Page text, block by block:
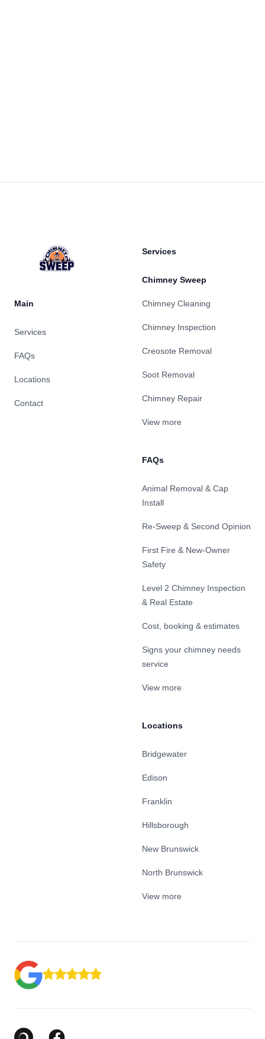
Main
Services
FAQs
Locations
Contact
Services
Chimney Sweep
Chimney Cleaning
Chimney Inspection
Creosote Removal
Soot Removal
Chimney Repair
View more
FAQs
Animal Removal & Cap
Install
Re-Sweep & Second Opinion
First Fire & New-Owner
Safety
Level 2 Chimney Inspection
& Real Estate
Cost, booking & estimates
Signs your chimney needs
service
View more
Locations
Bridgewater
Edison
Franklin
Hillsborough
New Brunswick
North Brunswick
View more
Google Business Profile
Facebook